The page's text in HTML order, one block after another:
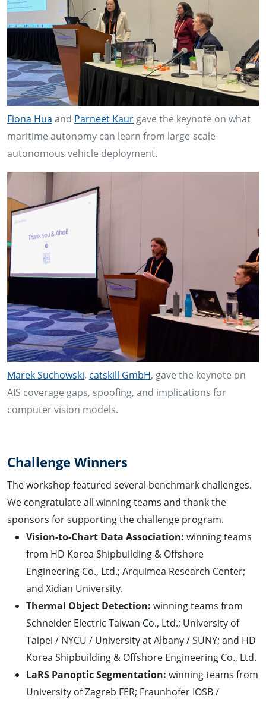
Fiona Hua and Parneet Kaurgave the keynote on what
maritime autonomy can learn from large-scale
autonomous vehicle deployment.
Marek Suchowski, catskill GmbH, gave the keynote on
AIS coverage gaps, spoofing, and implications for
computer vision models.
Challenge Winners
The workshop featured several benchmark challenges.
We congratulate all winning teams and thank the
sponsors for supporting the challenge program.
Vision-to-Chart Data Association: winning teams
from HD Korea Shipbuilding & Offshore
Engineering Co., Ltd.; Arquimea Research Center;
and Xidian University.
Thermal Object Detection: winning teams from
Schneider Electric Taiwan Co., Ltd.; University of
Taipei / NYCU / University at Albany / SUNY; and HD
Korea Shipbuilding & Offshore Engineering Co., Ltd.
LaRS Panoptic Segmentation: winning teams from
University of Zagreb FER; Fraunhofer IOSB /